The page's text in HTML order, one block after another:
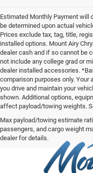
Estimated Monthly Payment will
be determined upon actual
Prices exclude tax, tag, title,
installed options. Mount Airy
dealer cash and if so cannot be
not include any college grad or
dealer installed accessories.
comparison purposes only. Your
you drive and maintain your
shown. Additional options,
affect payload/towing weights.
Max payload/towing estimate
passengers, and cargo weight
dealer for details.